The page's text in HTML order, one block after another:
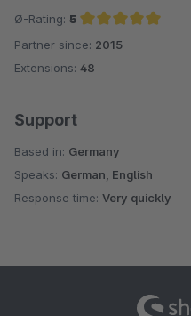
Ø-Rating: 5
Average rating of 5 out of 5 stars
Partner since: 2015
Extensions: 48
Support
Based in: Germany
Speaks: German, English
Response time: Very quickly